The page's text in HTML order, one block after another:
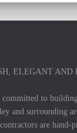
ELEGANT AND
to
and surrounding
are